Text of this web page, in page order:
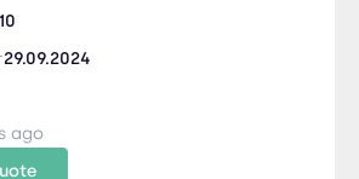
Logistic Services
29.09.2024
ago